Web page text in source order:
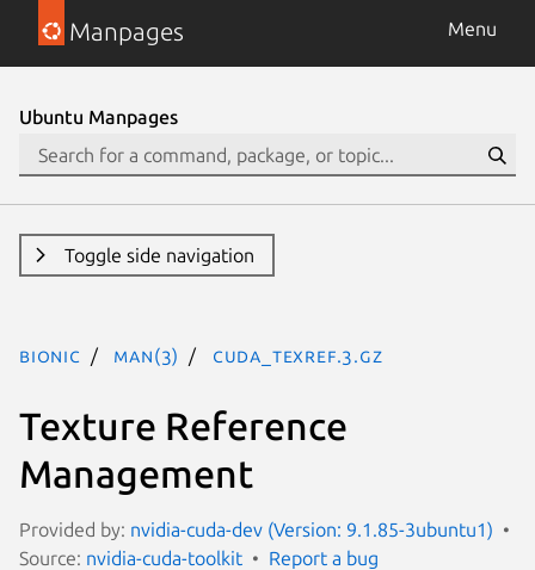
Manpages Menu
Ubuntu Manpages
Toggle side navigation
bionic man(3) CUDA_TEXREF.3.gz
Texture Reference
Management
Provided by: nvidia-cuda-dev (Version: 9.1.85-3ubuntu1)
Source: nvidia-cuda-toolkit Report a bug